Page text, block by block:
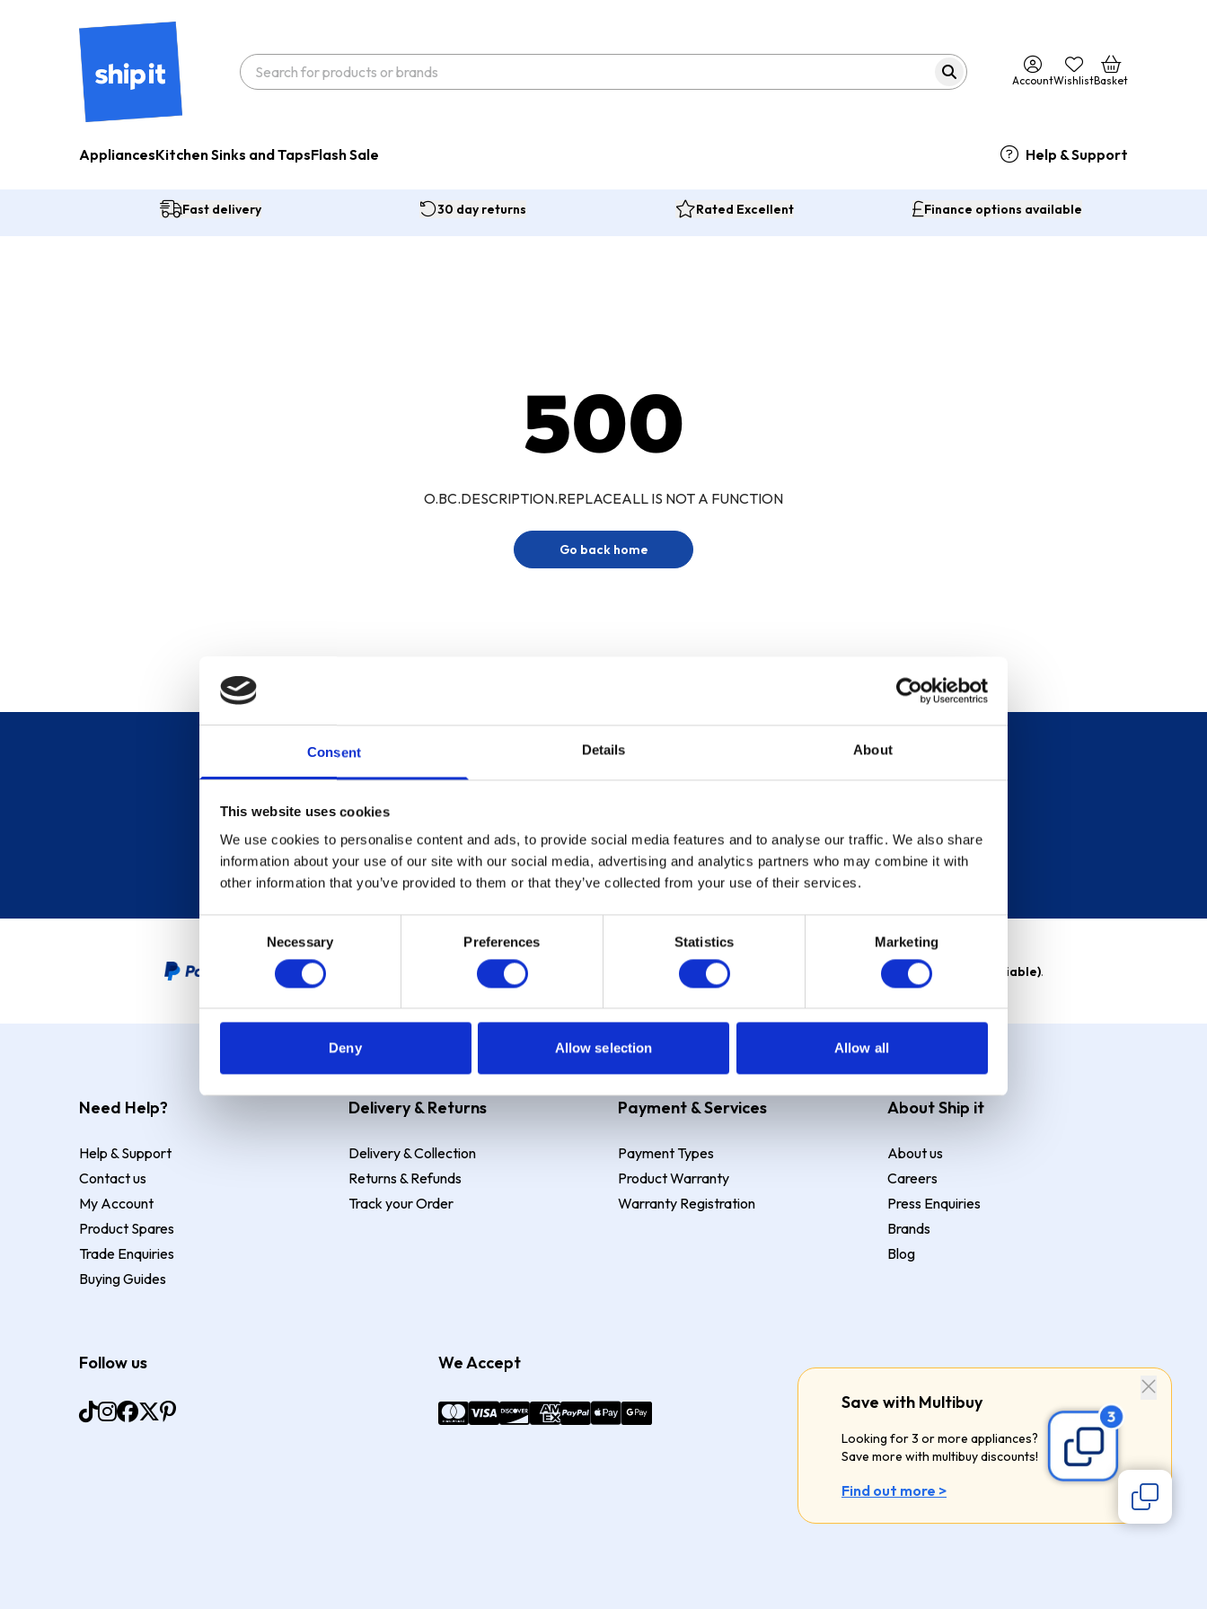
Consent Details About
This website uses cookies
We use cookies to personalise content and ads, to provide social media features and to analyse our traffic. We also share
information about your use of our site with our social media, advertising and analytics partners who may combine it with
other information that you’ve provided to them or that they’ve collected from your use of their services.
Necessary Preferences Statistics Marketing
Deny Allow selection Allow all
AccountWishlistBasket
AppliancesKitchen Sinks and TapsFlash Sale Help & Support
Fast delivery 30 day returns Rated Excellent Finance options available
500
O.BC.DESCRIPTION.REPLACEALL IS NOT A FUNCTION
Go back home
Save with Multibuy
Looking for 3 or more appliances?
Save more with multibuy discounts!
Find out more >
Sign up for our newsletter
Sign up
PayPal Credit Representative Example: Assumed credit limit , Representative 23.9% APR (variable) . Purchase rate 23.9% p.a (variable).
Need Help?
Help & Support
Contact us
My Account
Product Spares
Trade Enquiries
Buying Guides
Delivery & Returns
Delivery & Collection
Returns & Refunds
Track your Order
Payment & Services
Payment Types
Product Warranty
Warranty Registration
About Ship it
About us
Careers
Press Enquiries
Brands
Blog
Follow us We Accept